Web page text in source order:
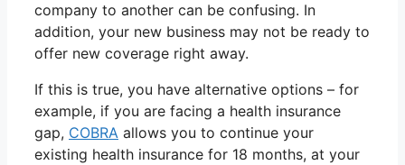
company to another can be confusing. In
addition, your new business may not be ready to
offer new coverage right away.
If this is true, you have alternative options – for
example, if you are facing a health insurance
gap, COBRA allows you to continue your
existing health insurance for 18 months, at your